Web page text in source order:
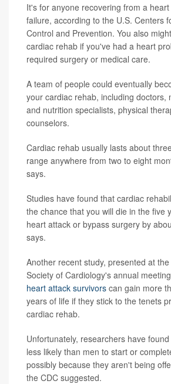
It's for anyone recovering from a
failure, according to the U.S. Centers
Control and Prevention. You also
cardiac rehab if you've had a heart
required surgery or medical care.
A team of people could eventually
your cardiac rehab, including doctors,
and nutrition specialists, physical
counselors.
Cardiac rehab usually lasts about
range anywhere from two to eight
says.
Studies have found that cardiac
the chance that you will die in the five
heart attack or bypass surgery by
says.
Another recent study, presented at
Society of Cardiology's annual
heart attack survivors can gain more
years of life if they stick to the tenets
cardiac rehab.
Unfortunately, researchers have
less likely than men to start or
possibly because they aren't being
the CDC suggested.